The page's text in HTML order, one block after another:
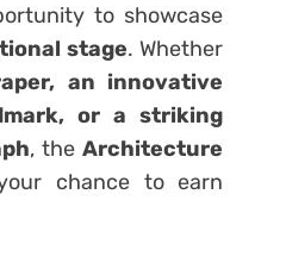
to showcase
stage. Whether
an innovative
or a striking
, theArchitecture
chance to earn